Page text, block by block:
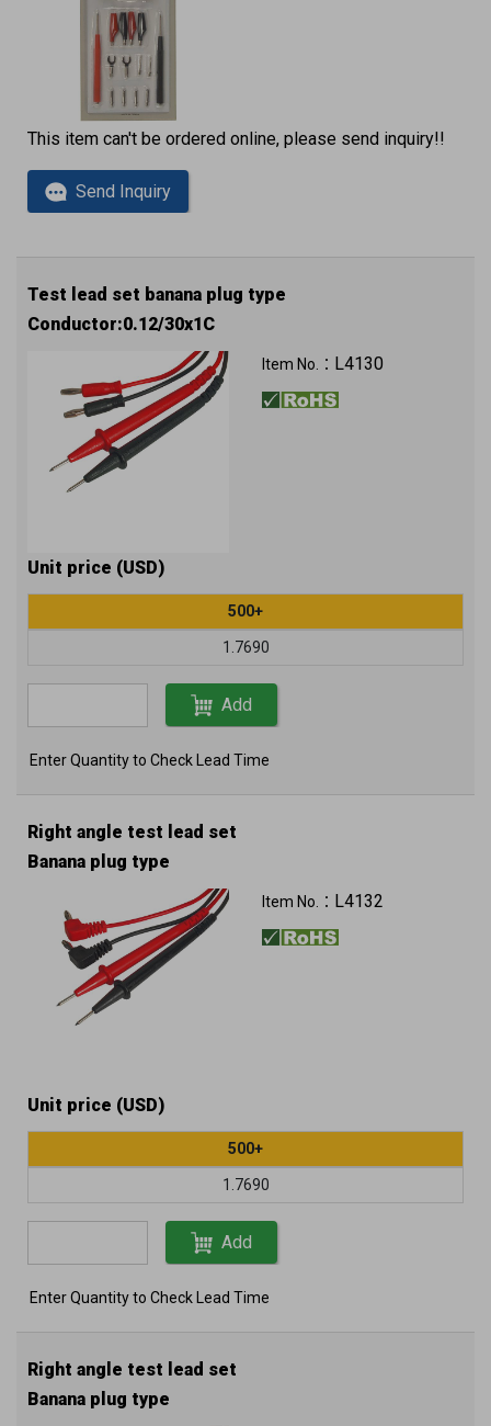
This item can't be ordered online, please send inquiry!!
Send Inquiry
Test lead set banana plug type
Conductor:0.12/30x1C
Item No.： L4130
Unit price (USD)
500+
1.7690
Add
Enter Quantity to Check Lead Time
Right angle test lead set
Banana plug type
Item No.： L4132
Unit price (USD)
500+
1.7690
Add
Enter Quantity to Check Lead Time
Right angle test lead set
Banana plug type